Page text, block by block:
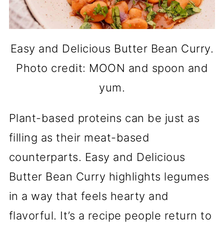
Easy and Delicious Butter Bean Curry.
Photo credit: MOON and spoon and
yum.
Plant-based proteins can be just as
filling as their meat-based
counterparts. Easy and Delicious
Butter Bean Curry highlights legumes
in a way that feels hearty and
flavorful. It’s a recipe people return to